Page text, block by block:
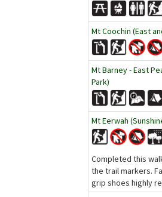
Mt Coochin (East
Mt Barney - East
Park)
Mt Eerwah
Completed this
the trail markers.
grip shoes highly